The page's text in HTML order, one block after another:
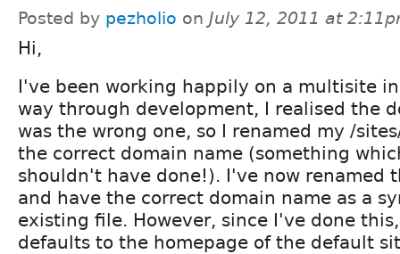
Posted by pezholio on July 12, 2011 at
Hi,
I've been working happily on a multisite
way through development, I realised the
was the wrong one, so I renamed my /
the correct domain name (something
shouldn't have done!). I've now renamed
and have the correct domain name as a
existing file. However, since I've done
defaults to the homepage of the default